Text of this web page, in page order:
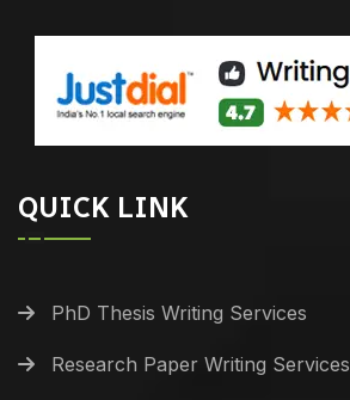
QUICK LINK
PhD Thesis Writing Services
Research Paper Writing Services